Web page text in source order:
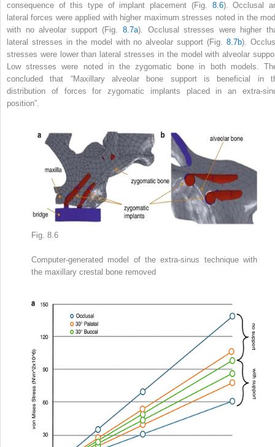
consequence of this type of implant placement (Fig. 8.6). Occlusal
lateral forces were applied with higher maximum stresses noted in the
with no alveolar support (Fig. 8.7a). Occlusal stresses were higher
lateral stresses in the model with no alveolar support (Fig.8.7b).
stresses were lower than lateral stresses in the model with alveolar
Low stresses were noted in the zygomatic bone in both models.
concluded that “Maxillary alveolar bone support is beneficial in
distribution of forces for zygomatic implants placed in an extra-
position”.
Fig. 8.6
Computer-generated model of the extra-sinus technique with
the maxillary crestal bone removed